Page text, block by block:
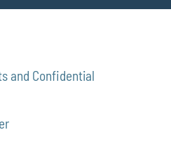
and Confidential